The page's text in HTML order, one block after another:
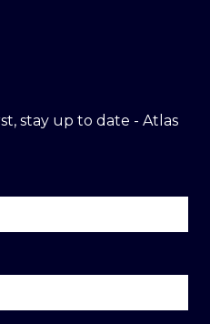
stay up to date - Atlas